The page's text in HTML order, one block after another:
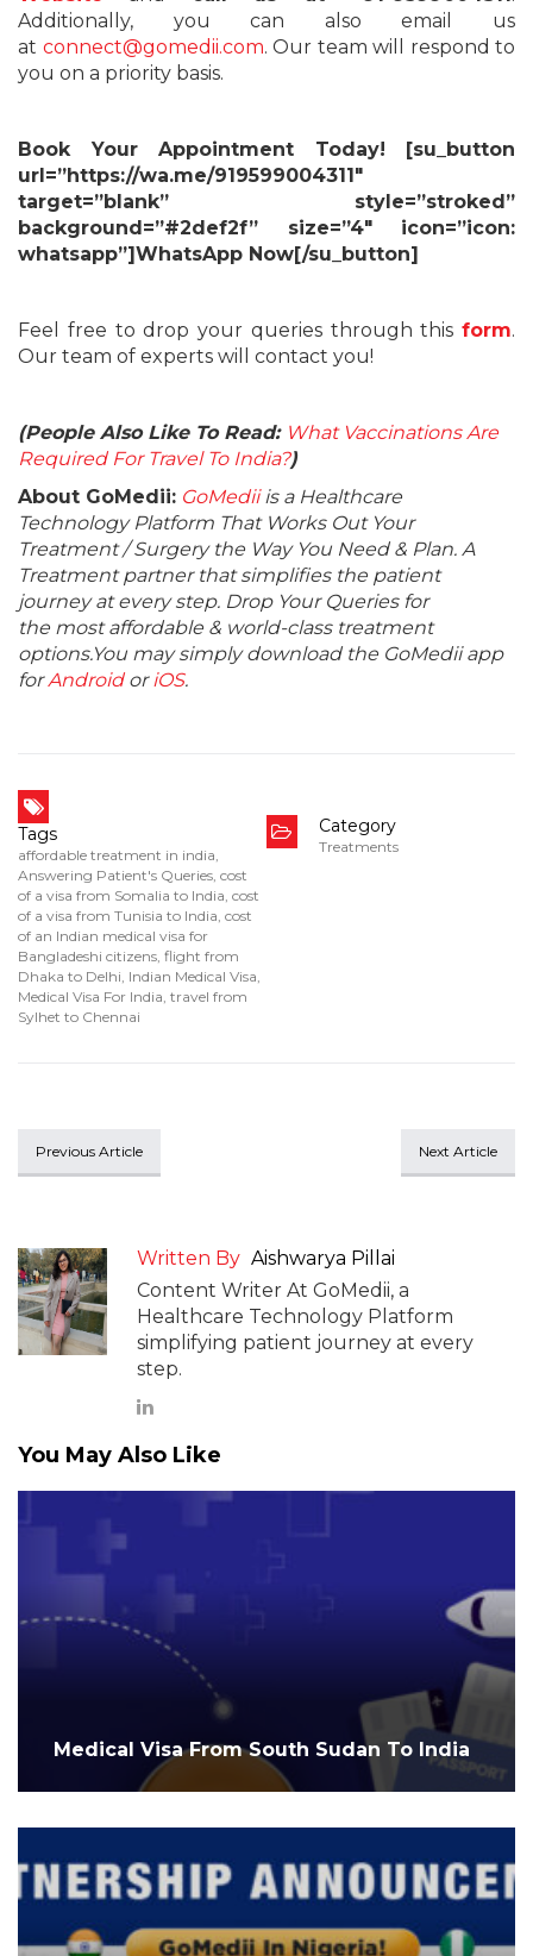
Additionally, you can also email us
at connect@gomedii.com. Our team will respond to
you on a priority basis.
Book Your Appointment Today! [su_button
url=”https://wa.me/919599004311″
target=”blank” style=”stroked”
background=”#2def2f” size=”4″ icon=”icon:
whatsapp”]WhatsApp Now[/su_button]
Feel free to drop your queries through this form.
Our team of experts will contact you!
(People Also Like To Read: What Vaccinations Are
Required For Travel To India?)
About GoMedii: GoMediiis a Healthcare
Technology Platform That Works Out Your
Treatment / Surgery the Way You Need & Plan. A
Treatment partner that simplifies the patient
journey at every step. Drop Your Queries for
the most affordable & world-class treatment
options.You may simply download the GoMedii app
forAndroidoriOS.
Tags
affordable treatment in india,
Answering Patient's Queries, cost
of a visa from Somalia to India, cost
of a visa from Tunisia to India, cost
of an Indian medical visa for
Bangladeshi citizens, flight from
Dhaka to Delhi, Indian Medical Visa,
Medical Visa For India, travel from
Sylhet to Chennai
Category
Treatments
Previous Article Next Article
Written By Aishwarya Pillai
Content Writer At GoMedii, a
Healthcare Technology Platform
simplifying patient journey at every
step.
You May Also Like
Medical Visa From South Sudan To India